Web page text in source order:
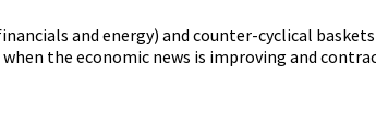
and energy) and counter-cyclical
the economic news is improving and